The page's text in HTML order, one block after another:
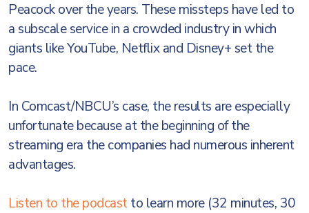
Peacock over the years. These missteps have led to
a subscale service in a crowded industry in which
giants like YouTube, Netflix and Disney+ set the
pace.
In Comcast/NBCU’s case, the results are especially
unfortunate because at the beginning of the
streaming era the companies had numerous inherent
advantages.
Listen to the podcastto learn more (32 minutes, 30